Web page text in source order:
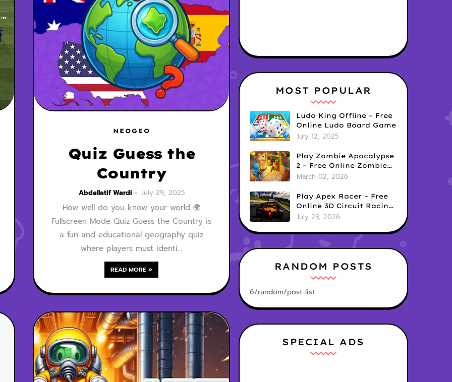
NEOGEO
Quiz Guess the
Country
Abdellatif Wardi July 29, 2025
How well do you know your world 🌍
Fullscreen Mode Quiz Guess the Country is
a fun and educational geography quiz
where players must identi…
READ MORE »
MOST POPULAR
Ludo King Offline – Free
Online Ludo Board Game
July 12, 2025
Play Zombie Apocalypse
2 – Free Online Zombie
Defense Survival Game
March 02, 2026
Play Apex Racer – Free
Online 3D Circuit Racing
Game
July 23, 2026
RANDOM POSTS
6/random/post-list
SPECIAL ADS